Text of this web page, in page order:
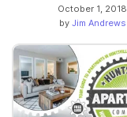
October 1, 2018
by Jim Andrews